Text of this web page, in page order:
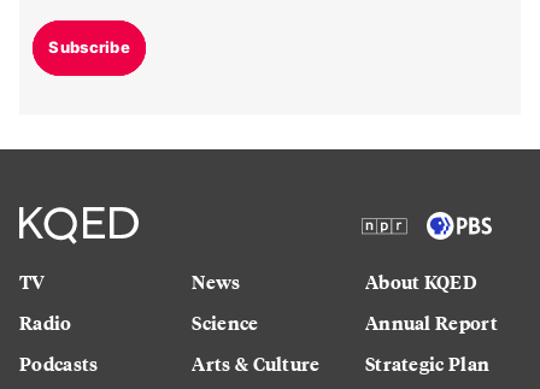
Subscribe
TV
Radio
Podcasts
News
Science
Arts & Culture
About KQED
Annual Report
Strategic Plan